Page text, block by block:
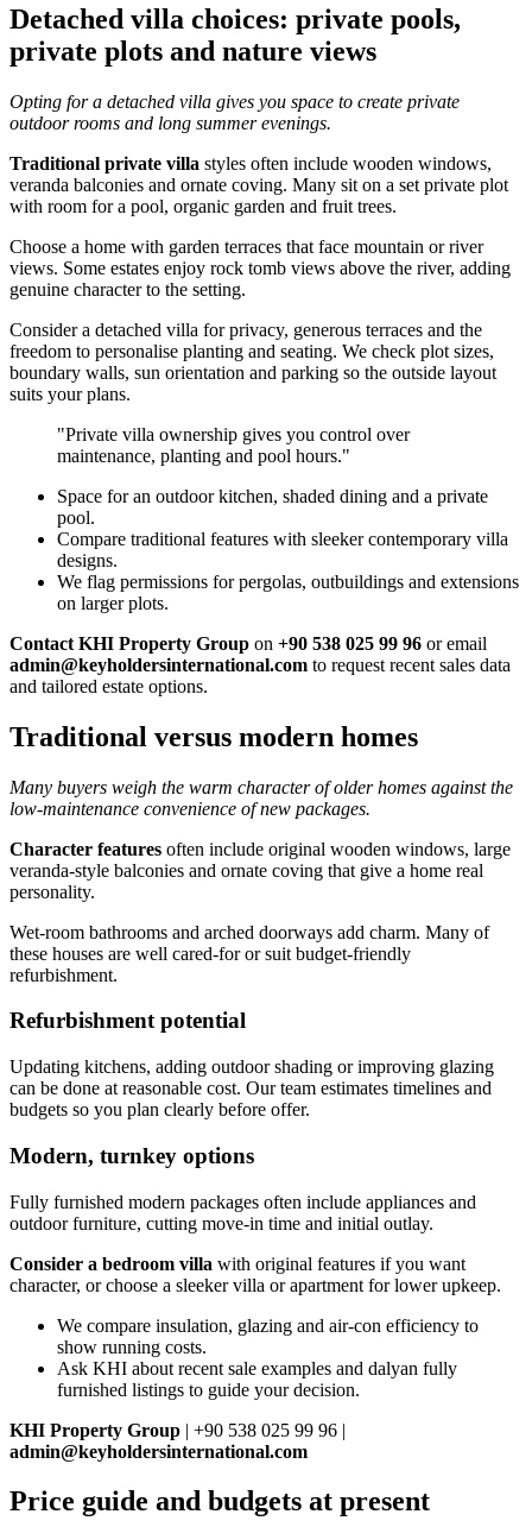
Detached villa choices: private pools,
private plots and nature views
Opting for a detached villa gives you space to create private
outdoor rooms and long summer evenings.
Traditional private villa styles often include wooden windows,
veranda balconies and ornate coving. Many sit on a set private plot
with room for a pool, organic garden and fruit trees.
Choose a home with garden terraces that face mountain or river
views. Some estates enjoy rock tomb views above the river, adding
genuine character to the setting.
Consider a detached villa for privacy, generous terraces and the
freedom to personalise planting and seating. We check plot sizes,
boundary walls, sun orientation and parking so the outside layout
suits your plans.
"Private villa ownership gives you control over
maintenance, planting and pool hours."
Space for an outdoor kitchen, shaded dining and a private
pool.
Compare traditional features with sleeker contemporary villa
designs.
We flag permissions for pergolas, outbuildings and extensions
on larger plots.
Contact KHI Property Group on +90 538 025 99 96 or email
admin@keyholdersinternational.com to request recent sales data
and tailored estate options.
Traditional versus modern homes
Many buyers weigh the warm character of older homes against the
low-maintenance convenience of new packages.
Character features often include original wooden windows, large
veranda-style balconies and ornate coving that give a home real
personality.
Wet-room bathrooms and arched doorways add charm. Many of
these houses are well cared-for or suit budget-friendly
refurbishment.
Refurbishment potential
Updating kitchens, adding outdoor shading or improving glazing
can be done at reasonable cost. Our team estimates timelines and
budgets so you plan clearly before offer.
Modern, turnkey options
Fully furnished modern packages often include appliances and
outdoor furniture, cutting move-in time and initial outlay.
Consider a bedroom villa with original features if you want
character, or choose a sleeker villa or apartment for lower upkeep.
We compare insulation, glazing and air-con efficiency to
show running costs.
Ask KHI about recent sale examples and dalyan fully
furnished listings to guide your decision.
KHI Property Group | +90 538 025 99 96 |
admin@keyholdersinternational.com
Price guide and budgets at present